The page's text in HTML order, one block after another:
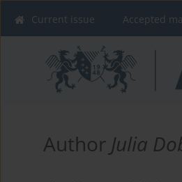
Current issue Accepted
Author Julia